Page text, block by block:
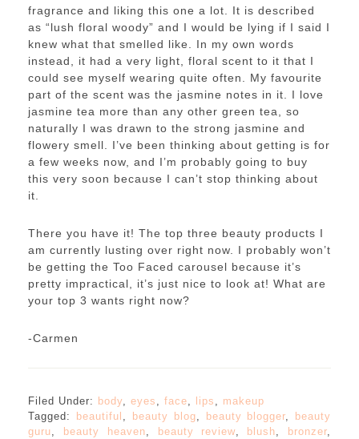
fragrance and liking this one a lot. It is described
as “lush floral woody” and I would be lying if I said I
knew what that smelled like. In my own words
instead, it had a very light, floral scent to it that I
could see myself wearing quite often. My favourite
part of the scent was the jasmine notes in it. I love
jasmine tea more than any other green tea, so
naturally I was drawn to the strong jasmine and
flowery smell. I’ve been thinking about getting is for
a few weeks now, and I’m probably going to buy
this very soon because I can’t stop thinking about
it.
There you have it! The top three beauty products I
am currently lusting over right now. I probably won’t
be getting the Too Faced carousel because it’s
pretty impractical, it’s just nice to look at! What are
your top 3 wants right now?
-Carmen
Filed Under: body, eyes face lips
makeup
Tagged:
beautiful beauty blog beauty blogger
beauty
guru
beauty heaven beauty review, blush bronzer